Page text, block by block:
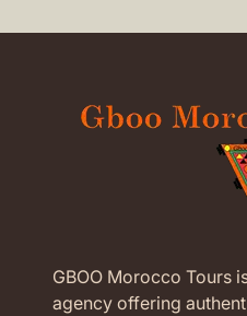
GBOO Morocco Tours
agency offering